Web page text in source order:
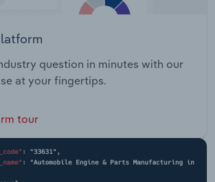
question in minutes with our
at your fingertips.
tour